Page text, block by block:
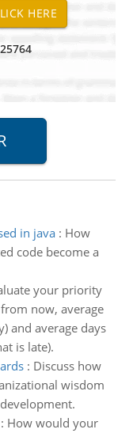
in java: How
code become a
your priority
now, average
and average days
is late).
: Discuss how
wisdom
How would your